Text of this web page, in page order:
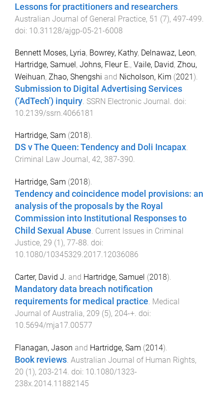
Lessons for practitioners and researchers.
Australian Journal of General Practice, 51 (7), 497-499.
doi: 10.31128/ajgp-05-21-6008
Bennett Moses, Lyria, Bowrey, Kathy, Delnawaz, Leon,
Hartridge, Samuel, Johns, Fleur E., Vaile, David, Zhou,
Weihuan, Zhao, Shengshi and Nicholson, Kim (2021).
Submission to Digital Advertising Services
(‘AdTech’) inquiry SSRN Electronic Journal . doi:
10.2139/ssrn.4066181
Hartridge, Sam (2018).
DS v The Queen: Tendency and Doli Incapax.
Criminal Law Journal , 42, 387-390.
Hartridge, Sam (2018).
Tendency and coincidence model provisions: an
analysis of the proposals by the Royal
Commission into Institutional Responses to
Child Sexual Abuse. Current Issues in Criminal
Justice, 29 (1 ), 77-88. doi:
10.1080/10345329.2017.12036086
Carter, David J. and Hartridge, Samuel (2018).
Mandatory data breach notification
requirements for medical practice. Medical
Journal of Australia, 209 (5), 204-+. doi:
10.5694/mja17.00577
Flanagan, Jason and Hartridge, Sam (2014).
Book reviews. Australian Journal of Human Rights,
20 (1), 203-214. doi: 10.1080/1323-
238x.2014.11882145